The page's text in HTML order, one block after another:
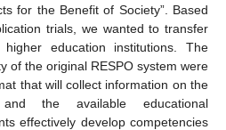
for the Benefit of Society”. Based
trials, we wanted to transfer
education institutions. The
of the original RESPO system were
that will collect information on the
and the available educational
effectively develop competencies